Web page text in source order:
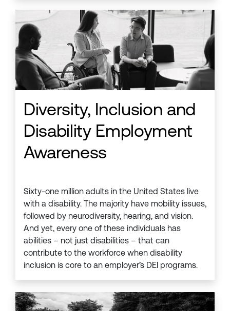
Diversity, Inclusion and
Disability Employment
Awareness
Sixty-one million adults in the United States live
with a disability. The majority have mobility issues,
followed by neurodiversity, hearing, and vision.
And yet, every one of these individuals has
abilities – not just disabilities – that can
contribute to the workforce when disability
inclusion is core to an employer’s DEI programs.